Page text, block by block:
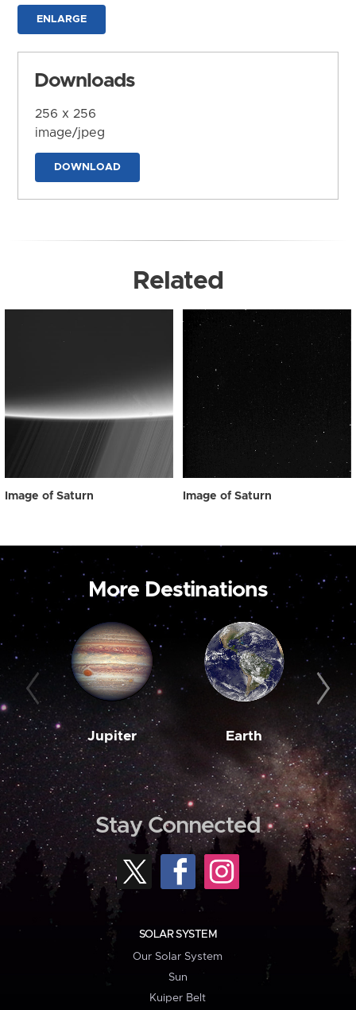
ENLARGE
Downloads
256 x 256
image/jpeg
DOWNLOAD
Related
Image of Saturn Image of Saturn
More Destinations
Jupiter Earth
Stay Connected
SOLAR SYSTEM
Our Solar System
Sun
Kuiper Belt